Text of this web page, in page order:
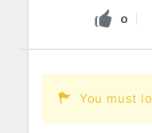
0
You must